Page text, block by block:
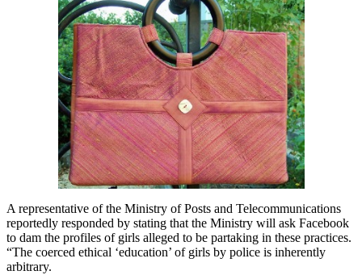
A representative of the Ministry of Posts and Telecommunications
reportedly responded by stating that the Ministry will ask Facebook
to dam the profiles of girls alleged to be partaking in these practices.
“The coerced ethical ‘education’ of girls by police is inherently
arbitrary.